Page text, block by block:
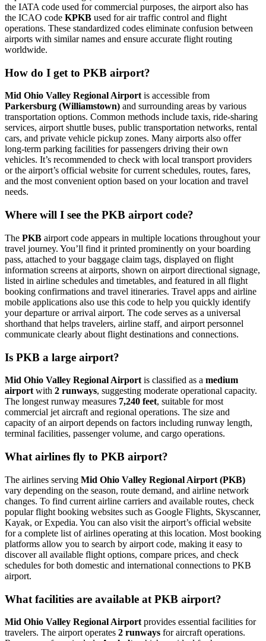
the IATA code used for commercial purposes, the airport also has
the ICAO code KPKB used for air traffic control and flight
operations. These standardized codes eliminate confusion between
airports with similar names and ensure accurate flight routing
worldwide.
How do I get to PKB airport?
Mid Ohio Valley Regional Airportis accessible from
Parkersburg (Williamstown) and surrounding areas by various
transportation options. Common methods include taxis, ride-sharing
services, airport shuttle buses, public transportation networks, rental
cars, and private vehicle pickup zones. Many airports also offer
long-term parking facilities for passengers driving their own
vehicles. It’s recommended to check with local transport providers
or the airport’s official website for current schedules, routes, fares,
and the most convenient option based on your location and travel
needs.
Where will I see the PKB airport code?
The PKB airport code appears in multiple locations throughout your
travel journey. You’ll find it printed prominently on your boarding
pass, attached to your baggage claim tags, displayed on flight
information screens at airports, shown on airport directional signage,
listed in airline schedules and timetables, and featured in all flight
booking confirmations and travel itineraries. Travel apps and airline
mobile applications also use this code to help you quickly identify
your departure or arrival airport. The code serves as a universal
shorthand that helps travelers, airline staff, and airport personnel
communicate clearly about flight destinations and connections.
Is PKB a large airport?
Mid Ohio Valley Regional Airport is classified as a medium
airport with 2 runways, suggesting moderate operational capacity.
The longest runway measures 7,240 feet, suitable for most
commercial jet aircraft and regional operations. The size and
capacity of an airport depends on factors including runway length,
terminal facilities, passenger volume, and cargo operations.
What airlines fly to PKB airport?
The airlines serving Mid Ohio Valley Regional Airport (PKB)
vary depending on the season, route demand, and airline network
changes. To find current airline carriers and available routes, check
popular flight booking websites such as Google Flights, Skyscanner,
Kayak, or Expedia. You can also visit the airport’s official website
for a complete list of airlines operating at this location. Most booking
platforms allow you to search by airport code, making it easy to
discover all available flight options, compare prices, and check
schedules for both domestic and international connections to PKB
airport.
What facilities are available at PKB airport?
Mid Ohio Valley Regional Airport provides essential facilities for
travelers. The airport operates 2 runways for aircraft operations.